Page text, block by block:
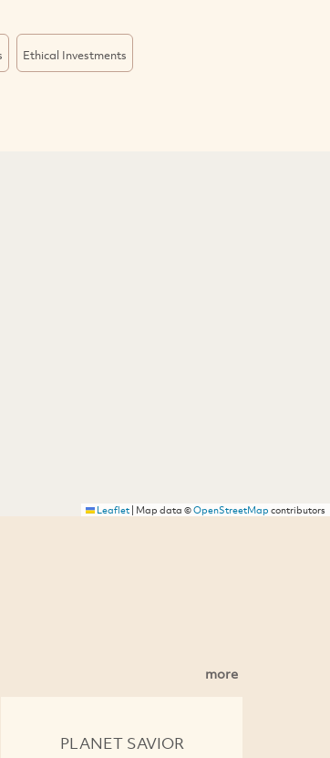
Ethical Investments
Leaflet| Map data ©OpenStreetMapcontributors
more
PLANET SAVIOR